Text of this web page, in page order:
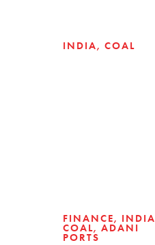
INDIA COAL
FINANCE INDIA
COAL ADANI
PORTS